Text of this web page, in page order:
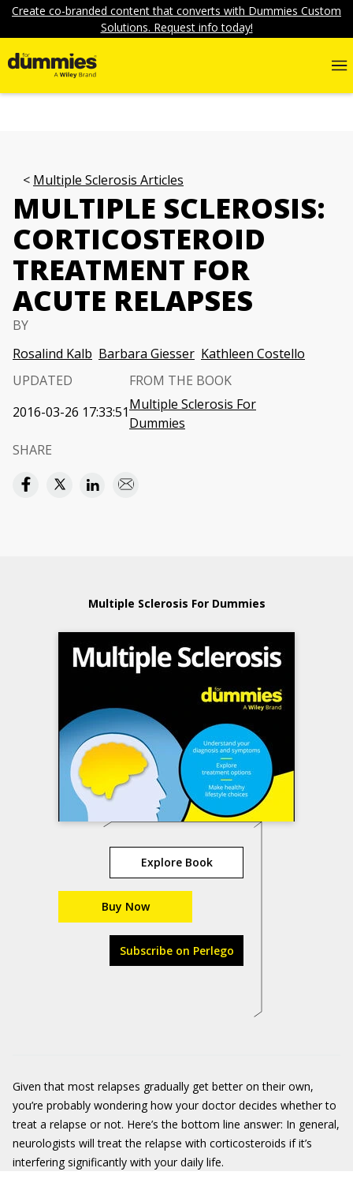
Create co-branded content that converts with Dummies Custom
Solutions. Request info today!
Multiple Sclerosis Articles
MULTIPLE SCLEROSIS:
CORTICOSTEROID
TREATMENT FOR
ACUTE RELAPSES
BY
Rosalind Kalb Barbara Giesser Kathleen Costello
UPDATED
2016-03-26 17:33:51
FROM THE BOOK
Multiple Sclerosis For
Dummies
SHARE
Multiple Sclerosis For Dummies
Explore Book
Buy Now
Subscribe on Perlego
Given that most relapses gradually get better on their own,
you’re probably wondering how your doctor decides whether to
treat a relapse or not. Here’s the bottom line answer: In general,
neurologists will treat the relapse with corticosteroids if it’s
interfering significantly with your daily life.